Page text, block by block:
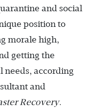
and social
position to
morale high,
getting the
according
and
Recovery.